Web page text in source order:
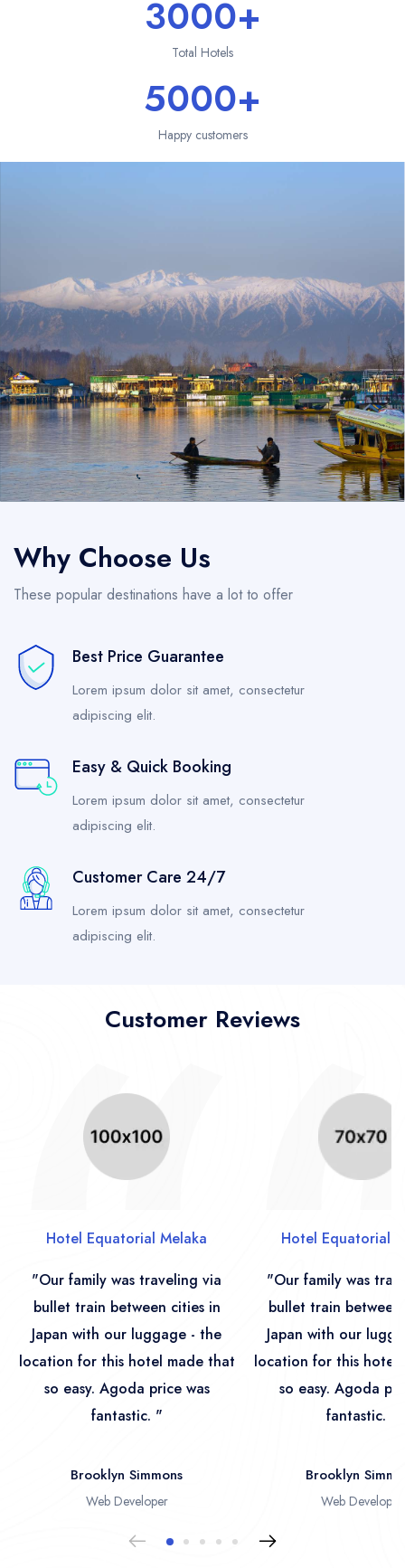
3000+
Total Hotels
5000+
Happy customers
Why Choose Us
These popular destinations have a lot to offer
Best Price Guarantee
Lorem ipsum dolor sit amet, consectetur
adipiscing elit.
Easy & Quick Booking
Lorem ipsum dolor sit amet, consectetur
adipiscing elit.
Customer Care 24/7
Lorem ipsum dolor sit amet, consectetur
adipiscing elit.
Customer Reviews
Hotel Equatorial Melaka
"Our family was traveling via
bullet train between cities in
Japan with our luggage - the
location for this hotel made that
so easy. Agoda price was
fantastic. "
Brooklyn Simmons
Web Developer
Hotel Equatorial
"Our family was
bullet train
Japan with our
location for this hotel
so easy. Agoda
fantastic. "
Brooklyn
Web Developer